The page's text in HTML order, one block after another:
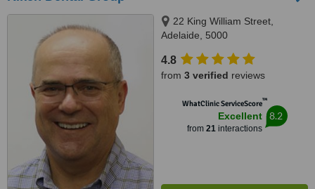
22 King William Street,
Adelaide, 5000
4.8
from 3 verified reviews
WhatClinic ServiceScore™
Excellent
from 21interactions
8.2